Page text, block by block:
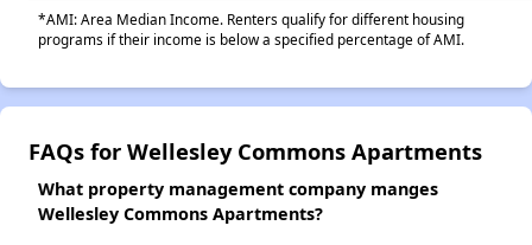
*AMI: Area Median Income. Renters qualify for different housing
programs if their income is below a specified percentage of AMI.
FAQs for Wellesley Commons Apartments
What property management company manges
Wellesley Commons Apartments?